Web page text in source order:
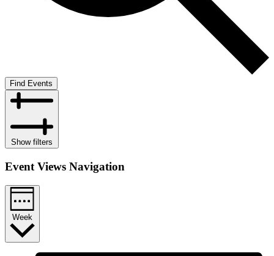
Find Events
Show filters
Event Views Navigation
Week